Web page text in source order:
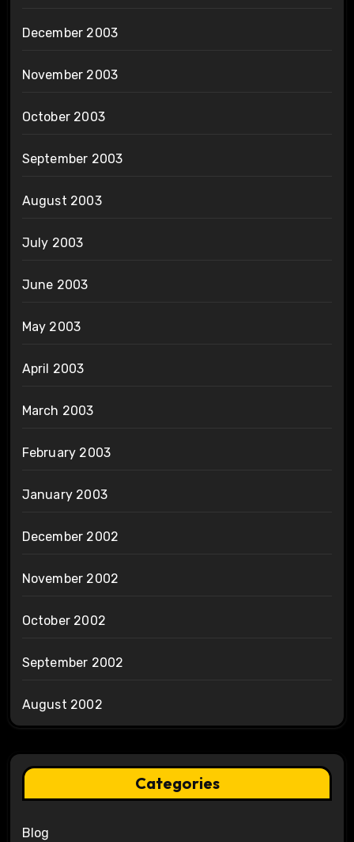
December 2003
November 2003
October 2003
September 2003
August 2003
July 2003
June 2003
May 2003
April 2003
March 2003
February 2003
January 2003
December 2002
November 2002
October 2002
September 2002
August 2002
Categories
Blog